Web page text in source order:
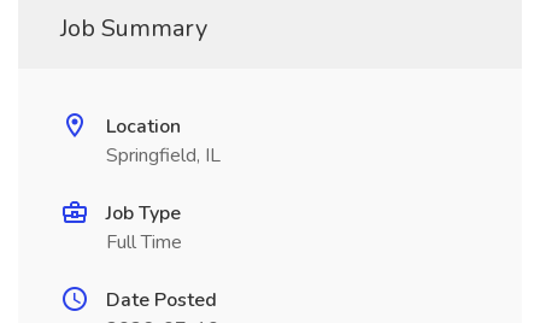
Job Summary
Location
Springfield, IL
Job Type
Full Time
Date Posted